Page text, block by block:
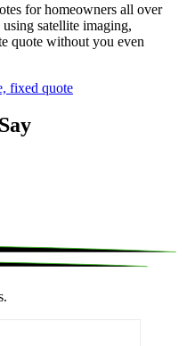
for homeowners all over
satellite imaging,
quote without you even
fixed quote